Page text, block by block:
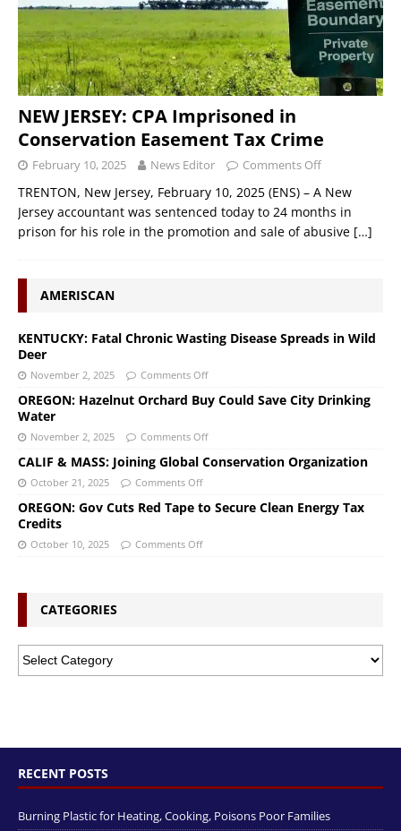
NEW JERSEY: CPA Imprisoned in
Conservation Easement Tax Crime
February 10, 2025 News Editor Comments Off
TRENTON, New Jersey, February 10, 2025 (ENS) – A New
Jersey accountant was sentenced today to 24 months in
prison for his role in the promotion and sale of abusive […]
AMERISCAN
KENTUCKY: Fatal Chronic Wasting Disease Spreads in Wild
Deer
November 2, 2025 Comments Off
OREGON: Hazelnut Orchard Buy Could Save City Drinking
Water
November 2, 2025 Comments Off
CALIF & MASS: Joining Global Conservation Organization
October 21, 2025 Comments Off
OREGON: Gov Cuts Red Tape to Secure Clean Energy Tax
Credits
October 10, 2025 Comments Off
CATEGORIES
RECENT POSTS
Burning Plastic for Heating, Cooking, Poisons Poor Families